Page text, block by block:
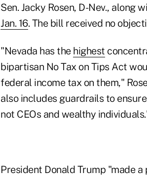
Sen. Jacky Rosen, D-Nev., along
Jan. 16. The bill received no
"Nevada has the highest
bipartisan No Tax on Tips Act
federal income tax on them,"
also includes guardrails to
not CEOs and wealthy
President Donald Trump "made